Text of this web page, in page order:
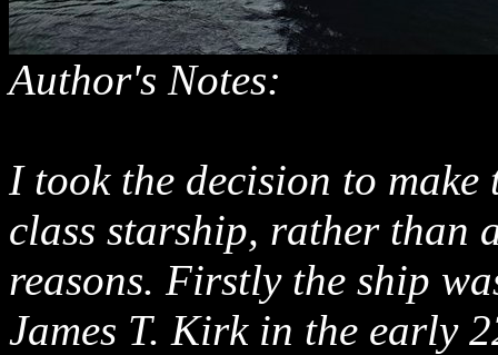
Author's Notes:
I took the decision to
class starship, rather than
reasons. Firstly the ship
James T. Kirk in the early